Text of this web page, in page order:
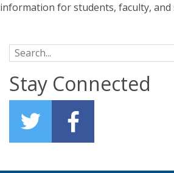
information for students, faculty, and
Search for:
Stay Connected